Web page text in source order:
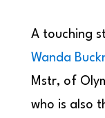
A touching
Wanda
Mstr, of
who is also